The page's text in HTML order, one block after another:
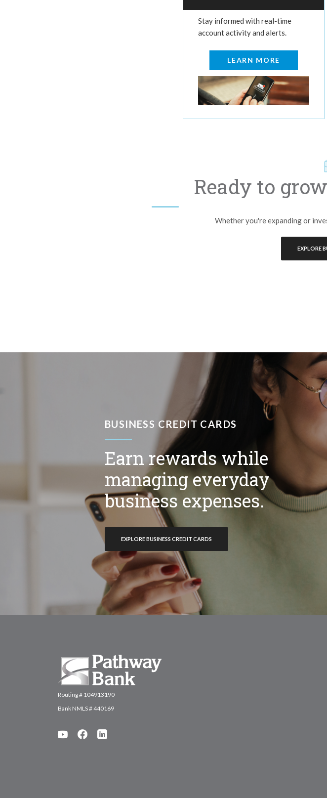
Stay informed with real-time
account activity and alerts.
LEARN MORE
Ready to
Whether you're expanding or
EXPLORE
BUSINESS CREDIT CARDS
Earn rewards while
managing everyday
business expenses.
EXPLORE BUSINESS CREDIT CARDS
Pathway Bank
Routing # 104913190
Bank NMLS # 440169